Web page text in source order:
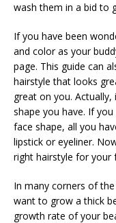
wash them in a bid to
If you have been
and color as your
page. This guide can
hairstyle that looks
great on you.
shape you have. If
face shape, all you
lipstick or eyeliner.
right hairstyle for your
In many corners of
want to grow a thick
growth rate of your